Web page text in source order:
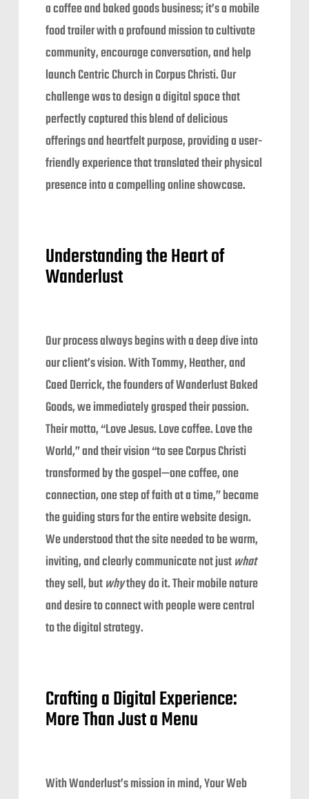
a coffee and baked goods business; it’s a mobile
food trailer with a profound mission to cultivate
community, encourage conversation, and help
launch Centric Church in Corpus Christi. Our
challenge was to design a digital space that
perfectly captured this blend of delicious
offerings and heartfelt purpose, providing a user-
friendly experience that translated their physical
presence into a compelling online showcase.
Understanding the Heart of
Wanderlust
Our process always begins with a deep dive into
our client’s vision. With Tommy, Heather, and
Caed Derrick, the founders of Wanderlust Baked
Goods, we immediately grasped their passion.
Their motto, “Love Jesus. Love coffee. Love the
World,” and their vision “to see Corpus Christi
transformed by the gospel—one coffee, one
connection, one step of faith at a time,” became
the guiding stars for the entire website design.
We understood that the site needed to be warm,
inviting, and clearly communicate not justwhat
they sell, butwhythey do it. Their mobile nature
and desire to connect with people were central
to the digital strategy.
Crafting a Digital Experience:
More Than Just a Menu
With Wanderlust’s mission in mind, Your Web